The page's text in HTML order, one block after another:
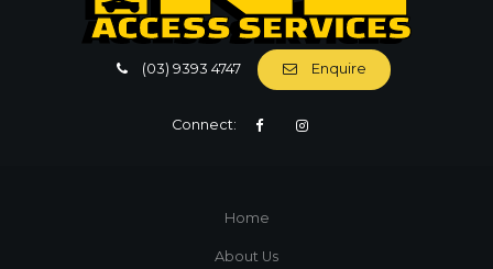
Connect:
(03) 9393 4747 Enquire
Home
About Us